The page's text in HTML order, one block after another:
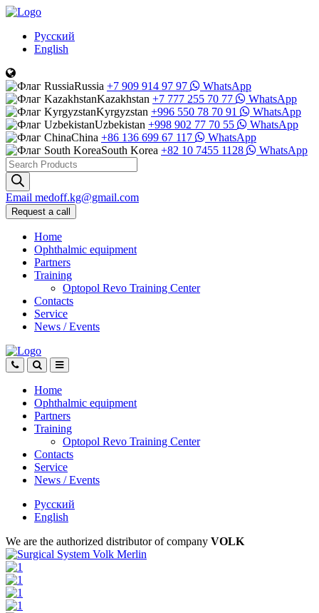
Русский
English
Russia +7 909 914 97 97
WhatsApp
Kazakhstan +7 777 255 70 77
WhatsApp
Kyrgyzstan +996 550 78 70 91
WhatsApp
Uzbekistan +998 902 77 70 55
WhatsApp
China +86 136 699 67 117
WhatsApp
South Korea +82 10 7455 1128
WhatsApp
Products
search
Email medoff.kg@gmail.com
Request a call
Home
Ophthalmic equipment
Partners
Training
Optopol Revo Training Center
Contacts
Service
News / Events
Home
Ophthalmic equipment
Partners
Training
Optopol Revo Training Center
Contacts
Service
News / Events
Русский
English
We are the authorized distributor of company VOLK